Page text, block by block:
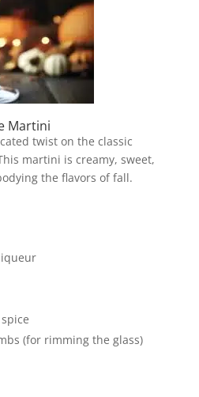
Martini
twist on the classic
martini is creamy, sweet,
the flavors of fall.
(for rimming the glass)